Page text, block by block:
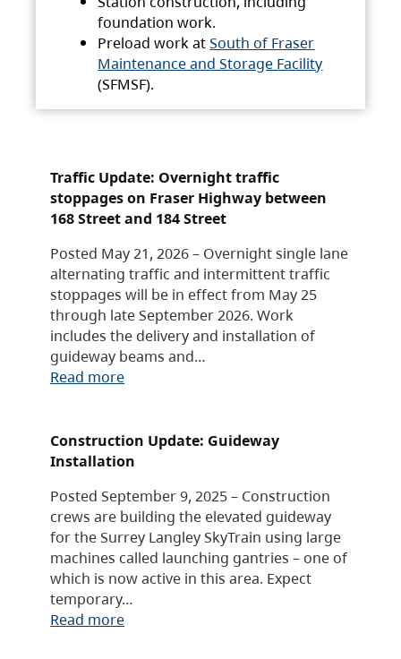
foundation work.
Preload work atSouth of Fraser
Maintenance and Storage Facility
(SFMSF).
Traffic Update: Overnight traffic
stoppages on Fraser Highway between
168 Street and 184 Street
Posted May 21, 2026 – Overnight single lane
alternating traffic and intermittent traffic
stoppages will be in effect from May 25
through late September 2026. Work
includes the delivery and installation of
guideway beams and…
Read more
Construction Update: Guideway
Installation
Posted September 9, 2025 – Construction
crews are building the elevated guideway
for the Surrey Langley SkyTrain using large
machines called launching gantries – one of
which is now active in this area. Expect
temporary…
Read more